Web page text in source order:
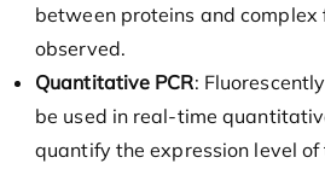
between proteins and complex
observed.
Quantitative PCR:
be used in real-time
quantify the expression level